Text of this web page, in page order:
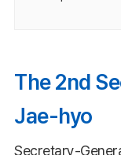
The 2nd
Jae-hyo
Secretary-